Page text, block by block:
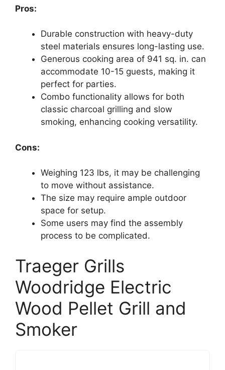
Pros:
Durable construction with heavy-duty
steel materials ensures long-lasting use.
Generous cooking area of 941 sq. in. can
accommodate 10-15 guests, making it
perfect for parties.
Combo functionality allows for both
classic charcoal grilling and slow
smoking, enhancing cooking versatility.
Cons:
Weighing 123 lbs, it may be challenging
to move without assistance.
The size may require ample outdoor
space for setup.
Some users may find the assembly
process to be complicated.
Traeger Grills
Woodridge Electric
Wood Pellet Grill and
Smoker